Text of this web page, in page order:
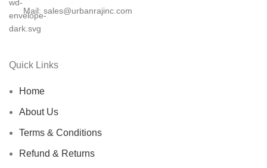
Mail: sales@urbanrajinc.com
Quick Links
Home
About Us
Terms & Conditions
Refund & Returns